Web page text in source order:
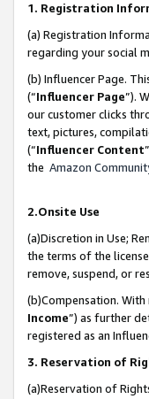
1. Registration
(a) Registration
regarding your social
(b) Influencer Page.
(“Influencer Page”).
our customer clicks
text, pictures,
(“Influencer Content
the Amazon
2.Onsite Use
(a)Discretion in Use;
the terms of the
remove, suspend, or
(b)Compensation.
Income”) as further
registered as an
3. Reservation of
(a)Reservation of